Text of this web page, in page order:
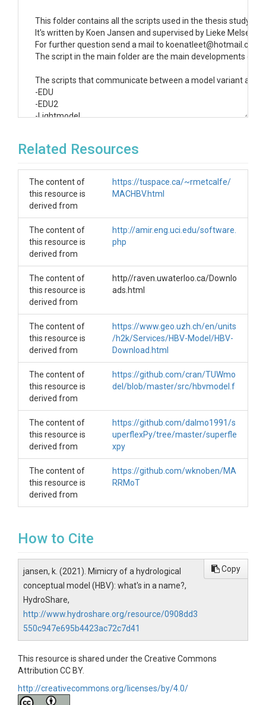
This folder contains all the scripts used in the thesis study
It's written by Koen Jansen and supervised by Lieke Melsen
For further question send a mail to koenatleet@hotmail.com
The script in the main folder are the main developments of
The scripts that communicate between a model variant and
-EDU
-EDU2
-Lightmodel
-Marrmot2
-TUWmodelk
The study uses the main scripts:
-parameter_limited_sampling_1.2.5 and
-calibration_1.2
The _plot is used to process the data to figures. Besides, the
Other scripts are:
-sensitivityv1.1 was used for the parameter prioritisation in
Related Resources
The content of
this resource is
derived from
https://tuspace.ca/~rmetcalfe/
MACHBV.html
The content of
this resource is
derived from
http://amir.eng.uci.edu/software.
php
The content of
this resource is
derived from
http//raven.uwaterloo.ca/Downlo
ads.html
The content of
this resource is
derived from
https://www.geo.uzh.ch/en/units
/h2k/Services/HBV-Model/HBV-
Download.html
The content of
this resource is
derived from
https://github.com/cran/TUWmo
del/blob/master/src/hbvmodel.f
The content of
this resource is
derived from
https://github.com/dalmo1991/s
uperflexPy/tree/master/superfle
xpy
The content of
this resource is
derived from
https://github.com/wknoben/MA
RRMoT
How to Cite
jansen, k. (2021). Mimicry of a hydrological
conceptual model (HBV): what's in a name?,
HydroShare,
http://www.hydroshare.org/resource/0908dd3
550c947e695b4423ac72c7d41
Copy
This resource is shared under the Creative Commons
Attribution CC BY.
http://creativecommons.org/licenses/by/4.0/